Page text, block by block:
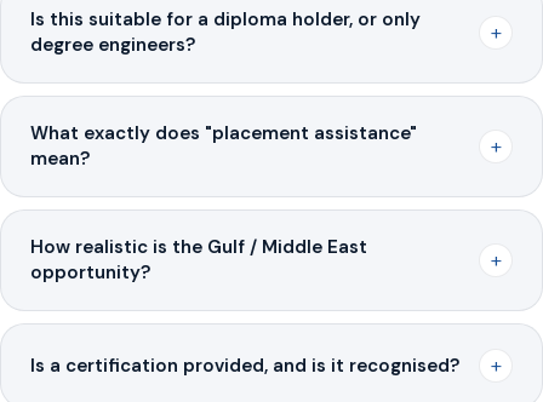
Is this suitable for a diploma holder, or only
degree engineers?
+
What exactly does "placement assistance"
mean?
+
How realistic is the Gulf / Middle East
opportunity?
+
Is a certification provided, and is it recognised? +